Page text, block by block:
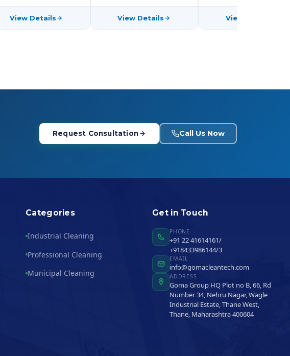
View Details View Details View Details
Request Consultation Call Us Now
Categories
Industrial Cleaning
Professional Cleaning
Municipal Cleaning
Get in Touch
PHONE
+91 22 41614161/
+918433986144/3
EMAIL
info@gomacleantech.com
ADDRESS
Goma Group HQ Plot no B, 66, Rd
Number 34, Nehru Nagar, Wagle
Industrial Estate, Thane West,
Thane, Maharashtra 400604